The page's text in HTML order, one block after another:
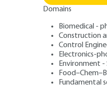
Domains
Biomedical -
Construction
Control
Electronics-
Environment
Fundamental
C3062 V1 ARTICLE
How to